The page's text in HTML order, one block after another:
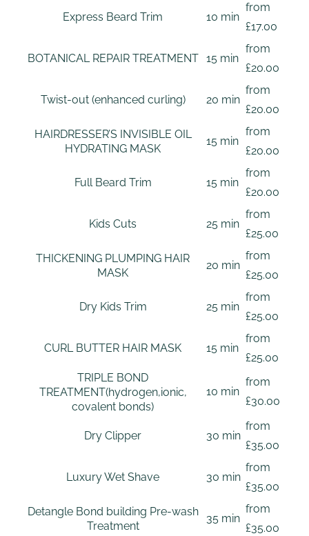
Express Beard Trim 10 min
from
£17.00
BOTANICAL REPAIR TREATMENT 15 min
from
£20.00
Twist-out (enhanced curling) 20 min
from
£20.00
HAIRDRESSER’S INVISIBLE OIL
HYDRATING MASK
15 min
from
£20.00
Full Beard Trim 15 min
from
£20.00
Kids Cuts 25 min
from
£25.00
THICKENING PLUMPING HAIR
MASK
20 min
from
£25.00
Dry Kids Trim 25 min
from
£25.00
CURL BUTTER HAIR MASK 15 min
from
£25.00
TRIPLE BOND
TREATMENT(hydrogen,ionic,
covalent bonds)
10 min
from
£30.00
Dry Clipper 30 min
from
£35.00
Luxury Wet Shave 30 min
from
£35.00
Detangle Bond building Pre-wash
Treatment
35 min
from
£35.00